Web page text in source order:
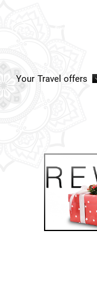
Your Travel offers